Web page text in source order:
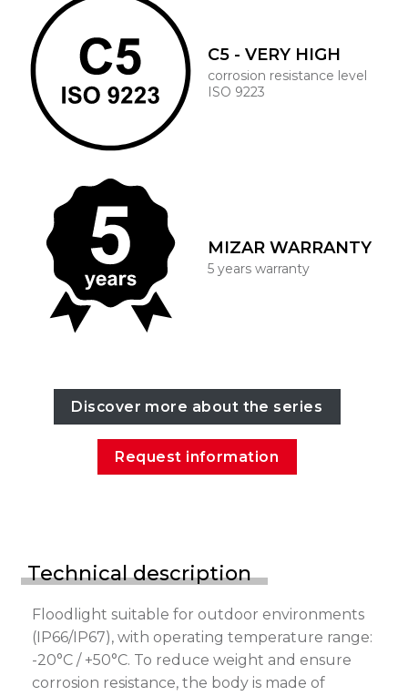
C5 - VERY HIGH
corrosion resistance level
ISO 9223
MIZAR WARRANTY
5 years warranty
Discover more about the series
Request information
Technical description
Floodlight suitable for outdoor environments
(IP66/IP67), with operating temperature range:
-20°C / +50°C. To reduce weight and ensure
corrosion resistance, the body is made of